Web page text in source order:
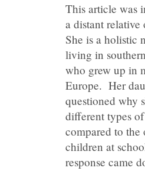
This article was
a distant relative
She is a holistic
living in
who grew up in
Europe. Her
questioned why
different types
compared to the
children at
response came